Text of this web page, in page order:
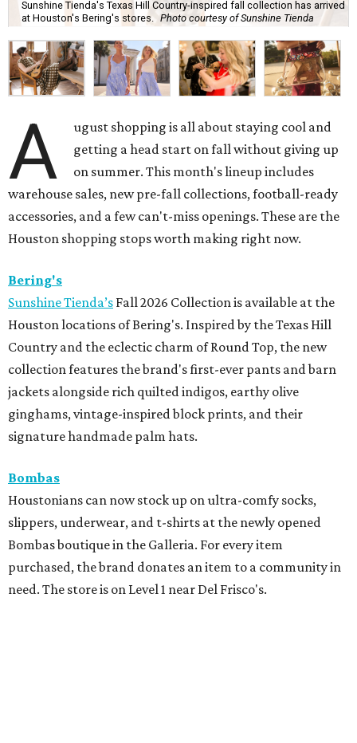
Sunshine Tienda's Texas Hill Country-inspired fall collection has arrived
at Houston's Bering's stores.
Photo courtesy of Sunshine Tienda
A
ugust shopping is all about staying cool and
getting a head start on fall without giving up
on summer. This month's lineup includes
warehouse sales, new pre-fall collections, football-ready
accessories, and a few can't-miss openings. These are the
Houston shopping stops worth making right now.
Bering's
Sunshine Tienda’s Fall 2026 Collection is available at the
Houston locations of Bering's. Inspired by the Texas Hill
Country and the eclectic charm of Round Top, the new
collection features the brand's first-ever pants and barn
jackets alongside rich quilted indigos, earthy olive
ginghams, vintage-inspired block prints, and their
signature handmade palm hats.
Bombas
Houstonians can now stock up on ultra-comfy socks,
slippers, underwear, and t-shirts at the newly opened
Bombas boutique in the Galleria. For every item
purchased, the brand donates an item to a community in
need. The store is on Level 1 near Del Frisco's.